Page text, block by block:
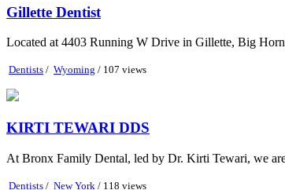
Gillette Dentist
Located at 4403 Running W Drive in Gillette, Big
Dentists / Wyoming / 107 views
KIRTI TEWARI DDS
At Bronx Family Dental, led by Dr. Kirti Tewari, we
Dentists / New York / 118 views